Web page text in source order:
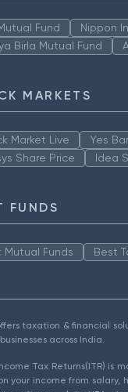
Fund Nippon
Birla Mutual Fund
MARKETS
Market Live Yes
Share Price
Idea
FUNDS
Mutual Funds Best
taxation & financial
across India.
Tax Returns(ITR)
your income from salary,